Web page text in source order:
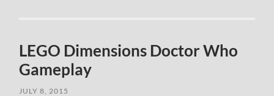
LEGO Dimensions Doctor Who
Gameplay
JULY 8, 2015